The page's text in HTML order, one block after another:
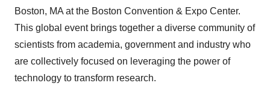
Boston, MA at the Boston Convention & Expo Center.
This global event brings together a diverse community of
scientists from academia, government and industry who
are collectively focused on leveraging the power of
technology to transform research.